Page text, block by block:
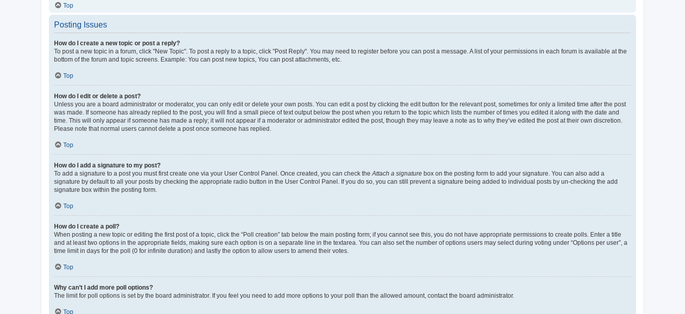
Top
Posting Issues
How do I create a new topic or post a reply?
To post a new topic in a forum, click "New Topic". To post a reply to a topic, click "Post Reply". You may need to register before you can post a message. A list of your permissions in each forum is available at the
bottom of the forum and topic screens. Example: You can post new topics, You can post attachments, etc.
Top
How do I edit or delete a post?
Unless you are a board administrator or moderator, you can only edit or delete your own posts. You can edit a post by clicking the edit button for the relevant post, sometimes for only a limited time after the post
was made. If someone has already replied to the post, you will find a small piece of text output below the post when you return to the topic which lists the number of times you edited it along with the date and
time. This will only appear if someone has made a reply; it will not appear if a moderator or administrator edited the post, though they may leave a note as to why they’ve edited the post at their own discretion.
Please note that normal users cannot delete a post once someone has replied.
Top
How do I add a signature to my post?
To add a signature to a post you must first create one via your User Control Panel. Once created, you can check the Attach a signature box on the posting form to add your signature. You can also add a
signature by default to all your posts by checking the appropriate radio button in the User Control Panel. If you do so, you can still prevent a signature being added to individual posts by un-checking the add
signature box within the posting form.
Top
How do I create a poll?
When posting a new topic or editing the first post of a topic, click the “Poll creation” tab below the main posting form; if you cannot see this, you do not have appropriate permissions to create polls. Enter a title
and at least two options in the appropriate fields, making sure each option is on a separate line in the textarea. You can also set the number of options users may select during voting under “Options per user”, a
time limit in days for the poll (0 for infinite duration) and lastly the option to allow users to amend their votes.
Top
Why can’t I add more poll options?
The limit for poll options is set by the board administrator. If you feel you need to add more options to your poll than the allowed amount, contact the board administrator.
Top